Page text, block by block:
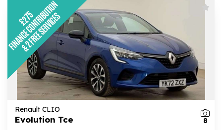
Renault CLIO
Evolution Tce 8